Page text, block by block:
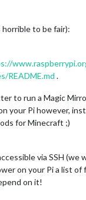
to be fair):
README.md .
to run a Magic
your Pi however,
for Minecraft ;)
via SSH
on your Pi a list
on it!